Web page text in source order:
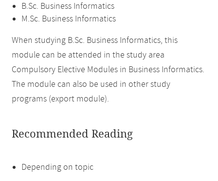
B.Sc. Business Informatics
M.Sc. Business Informatics
When studying B.Sc. Business Informatics, this
module can be attended in the study area
Compulsory Elective Modules in Business Informatics.
The module can also be used in other study
programs (export module).
Recommended Reading
Depending on topic